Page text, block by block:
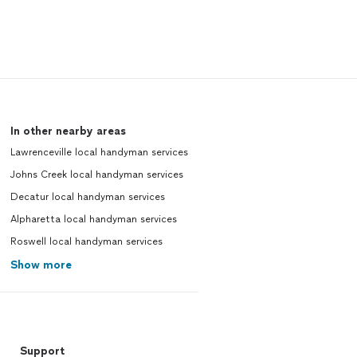
In other nearby areas
Lawrenceville local handyman services
Johns Creek local handyman services
Decatur local handyman services
Alpharetta local handyman services
Roswell local handyman services
Show more
Support